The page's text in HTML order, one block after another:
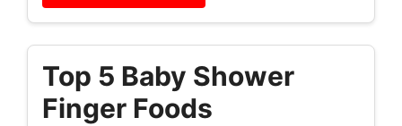
Top 5 Baby Shower
Finger Foods